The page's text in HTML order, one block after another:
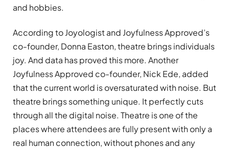
and hobbies.
According to Joyologist and Joyfulness Approved’s
co-founder, Donna Easton, theatre brings individuals
joy. And data has proved this more. Another
Joyfulness Approved co-founder, Nick Ede, added
that the current world is oversaturated with noise. But
theatre brings something unique. It perfectly cuts
through all the digital noise. Theatre is one of the
places where attendees are fully present with only a
real human connection, without phones and any